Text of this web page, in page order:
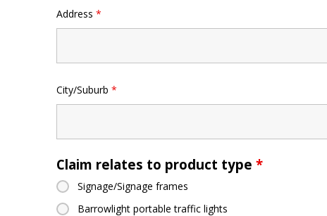
Address*
City/Suburb*
Claim relates to product type*
Signage/Signage frames
Barrowlight portable traffic lights